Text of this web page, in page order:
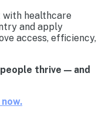
with healthcare
and apply
access, efficiency,
thrive — and